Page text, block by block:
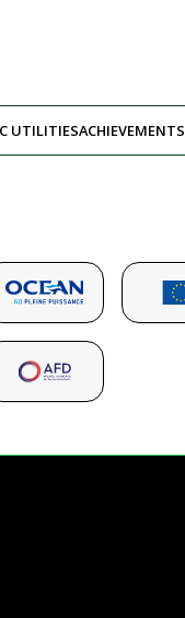
UTILITIESACHIEVEMENTS